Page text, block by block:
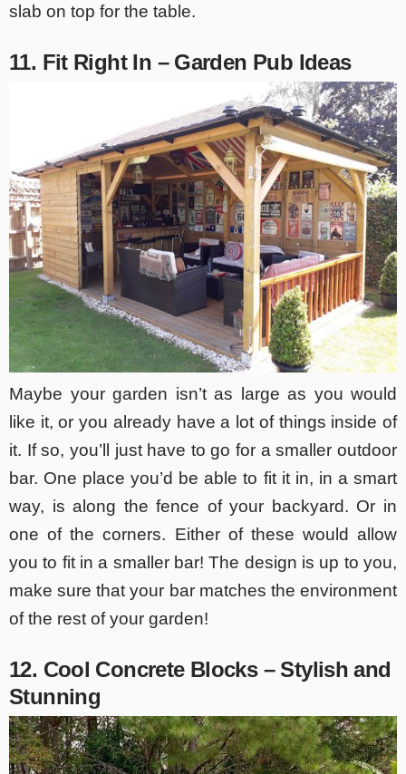
slab on top for the table.
11. Fit Right In – Garden Pub Ideas
Maybe your garden isn’t as large as you would
like it, or you already have a lot of things inside of
it. If so, you’ll just have to go for a smaller outdoor
bar. One place you’d be able to fit it in, in a smart
way, is along the fence of your backyard. Or in
one of the corners. Either of these would allow
you to fit in a smaller bar! The design is up to you,
make sure that your bar matches the environment
of the rest of your garden!
12. Cool Concrete Blocks – Stylish and
Stunning